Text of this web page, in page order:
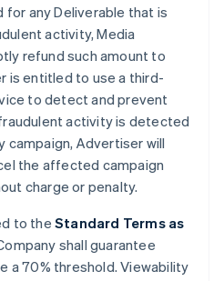
for any Deliverable that is
activity, Media
refund such amount to
is entitled to use a third-
to detect and prevent
activity is detected
campaign, Advertiser will
the affected campaign
charge or penalty.
to the Standard Terms as
shall guarantee
a 70% threshold. Viewability